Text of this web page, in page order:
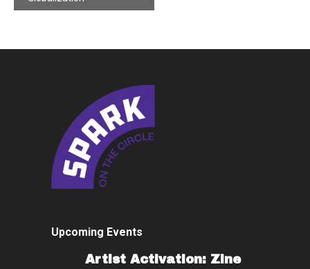
Upcoming Events
Artist Activation: Zine